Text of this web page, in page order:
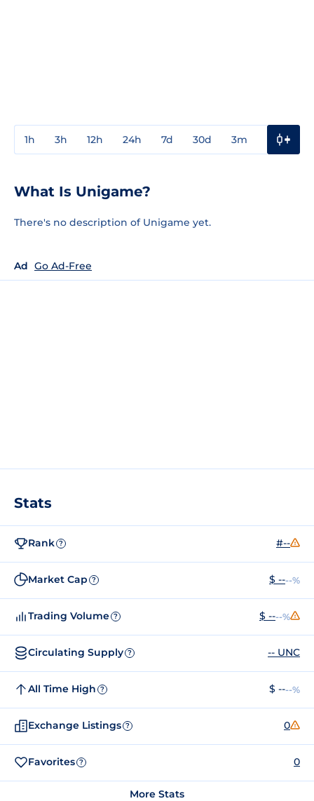
1h 3h 12h 24h 7d 30d 3m
What Is Unigame?
There's no description of Unigame yet.
Ad Go Ad-Free
Stats
Rank ? #--
Market Cap ? $ ----%
Trading Volume ? $ ----%
Circulating Supply ? -- UNC
All Time High ? $ ----%
Exchange Listings ? 0
Favorites ? 0
More Stats